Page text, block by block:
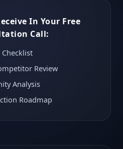
In Your Free
Call:
Checklist
Review
Analysis
Roadmap